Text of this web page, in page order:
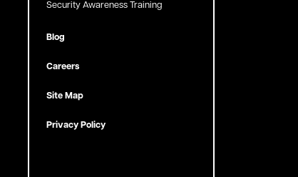
Security Awareness Training
Blog
Careers
Site Map
Privacy Policy